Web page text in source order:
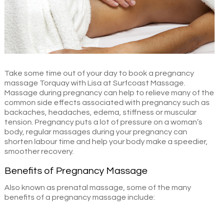
Take some time out of your day to book a pregnancy
massage Torquay with Lisa at Surfcoast Massage.
Massage during pregnancy can help to relieve many of the
common side effects associated with pregnancy such as
backaches, headaches, edema, stiffness or muscular
tension. Pregnancy puts a lot of pressure on a woman’s
body, regular massages during your pregnancy can
shorten labour time and help your body make a speedier,
smoother recovery.
Benefits of Pregnancy Massage
Also known as prenatal massage, some of the many
benefits of a pregnancy massage include: